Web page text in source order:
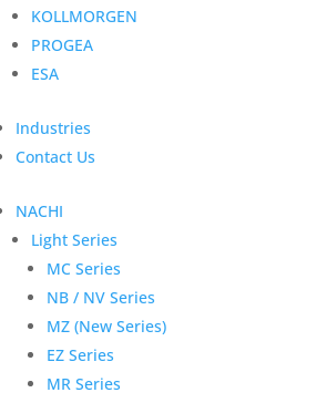
KOLLMORGEN
PROGEA
ESA
Industries
Contact Us
NACHI
Light Series
MC Series
NB / NV Series
MZ (New Series)
EZ Series
MR Series